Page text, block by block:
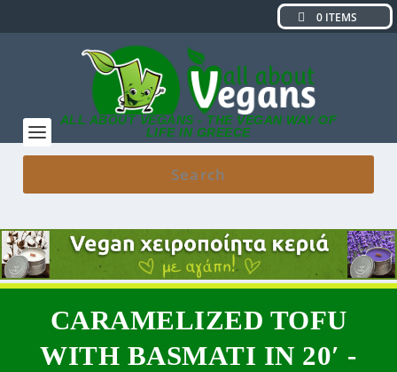
0 ITEMS
ALL ABOUT VEGANS - THE VEGAN WAY OF
LIFE IN GREECE
CARAMELIZED TOFU
WITH BASMATI IN 20′ -